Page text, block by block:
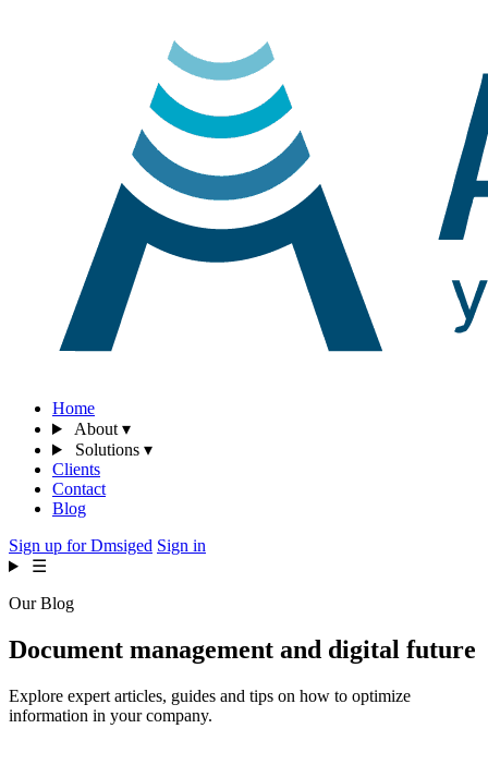
Home
About ▾
Solutions ▾
Clients
Contact
Blog
Sign up for Dmsiged Sign in
☰
Our Blog
Document management and digital future
Explore expert articles, guides and tips on how to optimize
information in your company.